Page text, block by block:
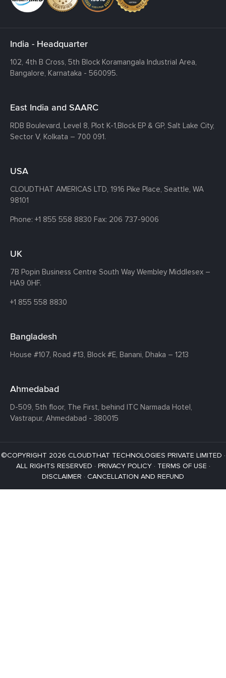
India - Headquarter
102, 4th B Cross, 5th Block Koramangala Industrial Area,
Bangalore, Karnataka - 560095.
East India and SAARC
RDB Boulevard, Level 8, Plot K-1,Block EP & GP, Salt Lake City,
Sector V, Kolkata – 700 091.
USA
CLOUDTHAT AMERICAS LTD, 1916 Pike Place, Seattle, WA
98101
Phone: +1 855 558 8830 Fax: 206 737-9006
UK
7B Popin Business Centre South Way Wembley Middlesex –
HA9 0HF.
+1 855 558 8830
Bangladesh
House #107, Road #13, Block #E, Banani, Dhaka – 1213
Ahmedabad
D-509, 5th floor, The First, behind ITC Narmada Hotel,
Vastrapur, Ahmedabad - 380015
©COPYRIGHT 2026 CLOUDTHAT TECHNOLOGIES PRIVATE LIMITED ·
ALL RIGHTS RESERVED · PRIVACY POLICY· TERMS OF USE ·
DISCLAIMER · CANCELLATION AND REFUND